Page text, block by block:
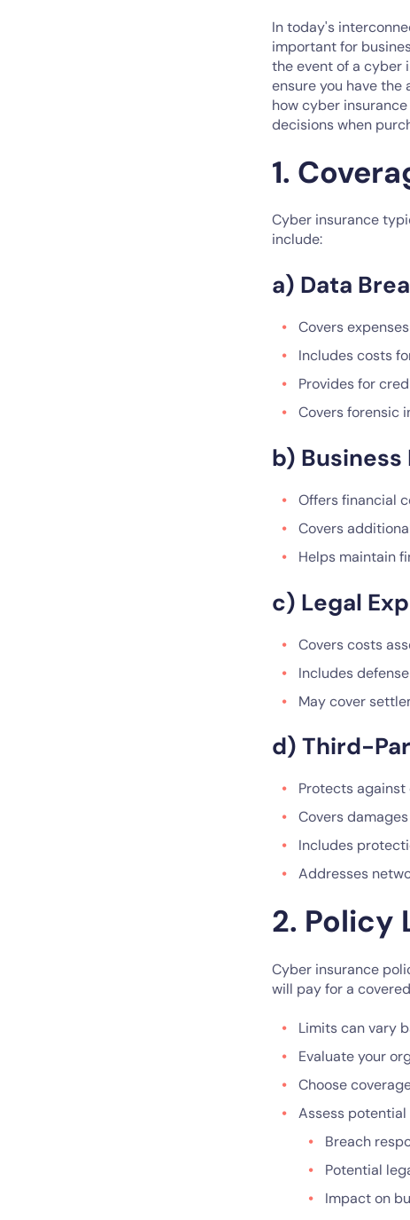
In today's
important for
the event of a cyber
ensure you have
how cyber
decisions when
1.
Cyber insurance
include:
a) Data
Covers
Includes costs
Provides for
Covers forensic
b)
Offers financial
Covers
Helps maintain
c) Legal
Covers costs
Includes
May cover
d) Third-
Protects
Covers
Includes
Addresses
2. Policy
Cyber insurance
will pay for a
Limits can vary
Evaluate your
Choose
Assess
Breach
Potential
Impact on